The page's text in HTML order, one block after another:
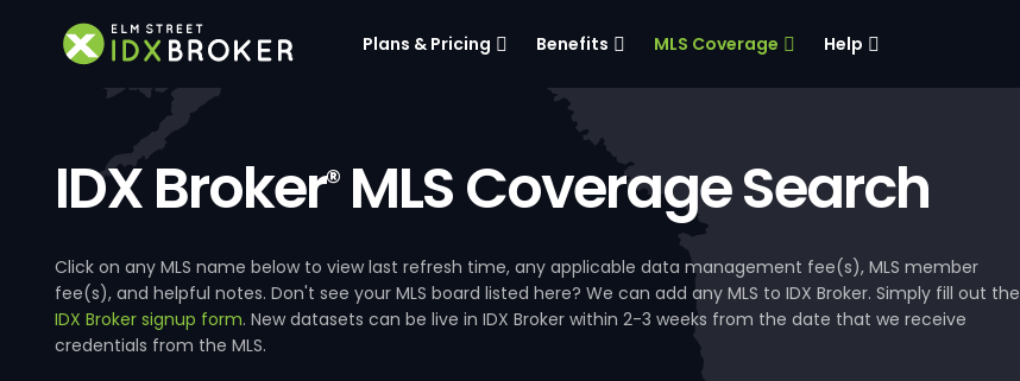
Plans & Pricing Benefits MLS Coverage Help
IDX Broker®MLS Coverage Search
Click on any MLS name below to view last refresh time, any applicable data management fee(s), MLS member
fee(s), and helpful notes. Don't see your MLS board listed here? We can add any MLS to IDX Broker. Simply fill out the
IDX Broker signup form. New datasets can be live in IDX Broker within 2-3 weeks from the date that we receive
credentials from the MLS.